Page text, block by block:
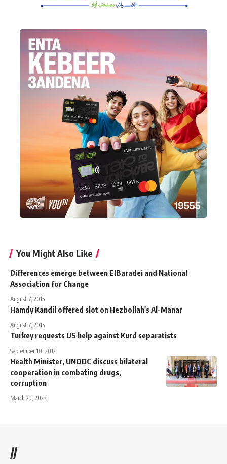
You Might Also Like
Differences emerge between ElBaradei and National
Association for Change
August 7, 2015
Hamdy Kandil offered slot on Hezbollah's Al-Manar
August 7, 2015
Turkey requests US help against Kurd separatists
September 10, 2012
Health Minister, UNODC discuss bilateral
cooperation in combating drugs,
corruption
March 29, 2023
//